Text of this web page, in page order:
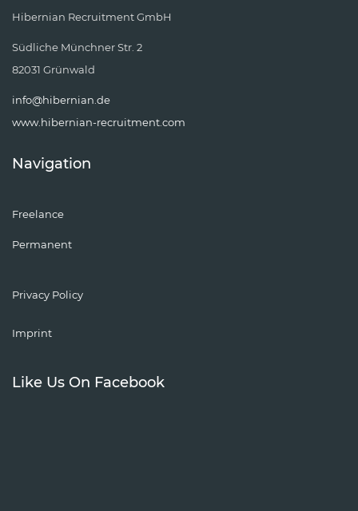
Hibernian Recruitment GmbH
Südliche Münchner Str. 2
82031 Grünwald
info@hibernian.de
www.hibernian-recruitment.com
Navigation
Freelance
Permanent
Privacy Policy
Imprint
Like Us On Facebook